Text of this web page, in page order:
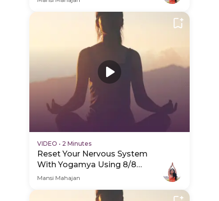
VIDEO • 2 Minutes
Reset Your Nervous System
With Yogamya Using 8/8
Portal - PDP Hero Video
Mansi Mahajan